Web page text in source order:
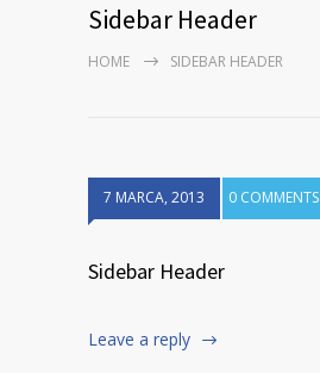
Sidebar Header
HOME SIDEBAR HEADER
7 MARCA, 2013 0 COMMENTS
Sidebar Header
Leave a reply